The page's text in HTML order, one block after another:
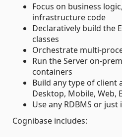
Focus on business
infrastructure code
Declaratively build the
classes
Orchestrate multi-
Run the Server on-
containers
Build any type of client
Desktop, Mobile, Web,
Use any RDBMS or
Cognibase includes: